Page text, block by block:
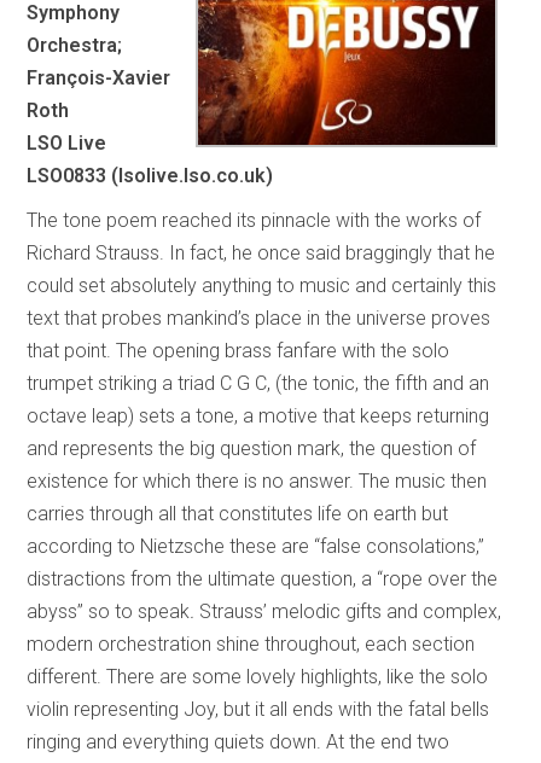
Symphony
Orchestra;
François-Xavier
Roth
LSO Live
LSO0833 (lsolive.lso.co.uk)
The tone poem reached its pinnacle with the works of
Richard Strauss. In fact, he once said braggingly that he
could set absolutely anything to music and certainly this
text that probes mankind’s place in the universe proves
that point. The opening brass fanfare with the solo
trumpet striking a triad C G C, (the tonic, the fifth and an
octave leap) sets a tone, a motive that keeps returning
and represents the big question mark, the question of
existence for which there is no answer. The music then
carries through all that constitutes life on earth but
according to Nietzsche these are “false consolations,”
distractions from the ultimate question, a “rope over the
abyss” so to speak. Strauss’ melodic gifts and complex,
modern orchestration shine throughout, each section
different. There are some lovely highlights, like the solo
violin representing Joy, but it all ends with the fatal bells
ringing and everything quiets down. At the end two